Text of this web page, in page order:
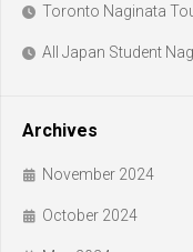
Toronto Naginata
All Japan Student
Archives
November 2024
October 2024